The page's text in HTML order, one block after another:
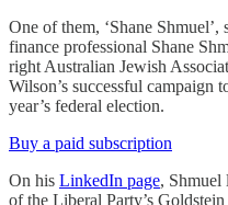
One of them, ‘Shane
finance professional Shane
right Australian Jewish
Wilson’s successful campaign
year’s federal election.
Buy a paid subscription
On his LinkedIn page, Shmuel
of the Liberal Party’s